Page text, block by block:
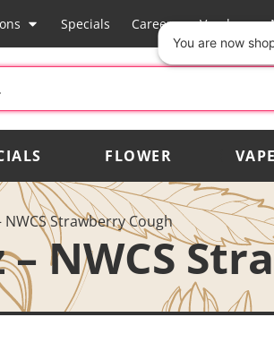
Specials Careers Vendors
FLOWER
NWCS Strawberry Cough
NWCS
You are now